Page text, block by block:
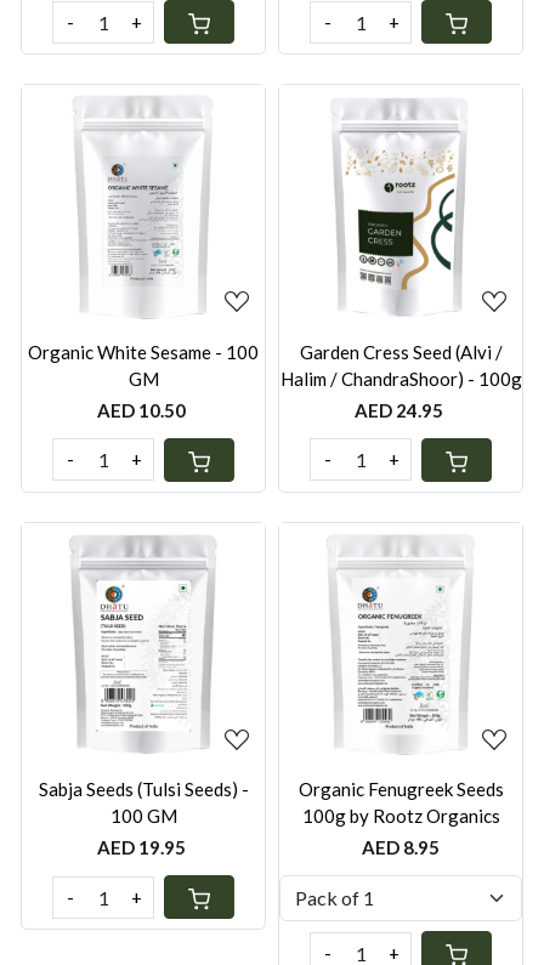
- + - +
Loading...
Organic White Sesame - 100
GM
AED 10.50
- +
Loading...
Garden Cress Seed (Alvi /
Halim / ChandraShoor) - 100g
AED 24.95
- +
Loading...
Sabja Seeds (Tulsi Seeds) -
100 GM
AED 19.95
- +
Loading...
Organic Fenugreek Seeds
100g by Rootz Organics
AED 8.95
- +